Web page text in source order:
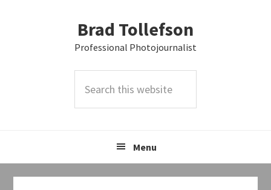
Brad Tollefson
Professional Photojournalist
this
Menu